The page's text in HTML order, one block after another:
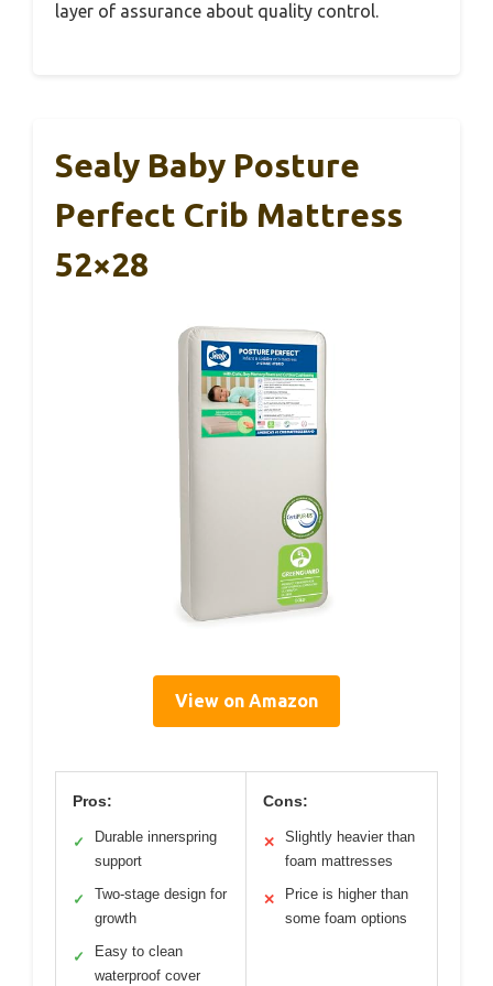
layer of assurance about quality control.
Sealy Baby Posture
Perfect Crib Mattress
52×28
View on Amazon
Pros:
✓
Durable innerspring
support
✓
Two-stage design for
growth
✓
Easy to clean
waterproof cover
Cons:
✕
Slightly heavier than
foam mattresses
✕
Price is higher than
some foam options